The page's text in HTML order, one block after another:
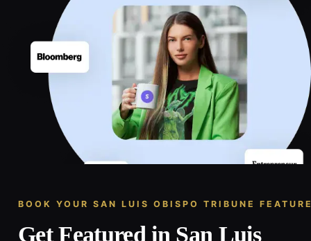
BOOK YOUR SAN LUIS OBISPO TRIBUNE
Get Featured in San Luis